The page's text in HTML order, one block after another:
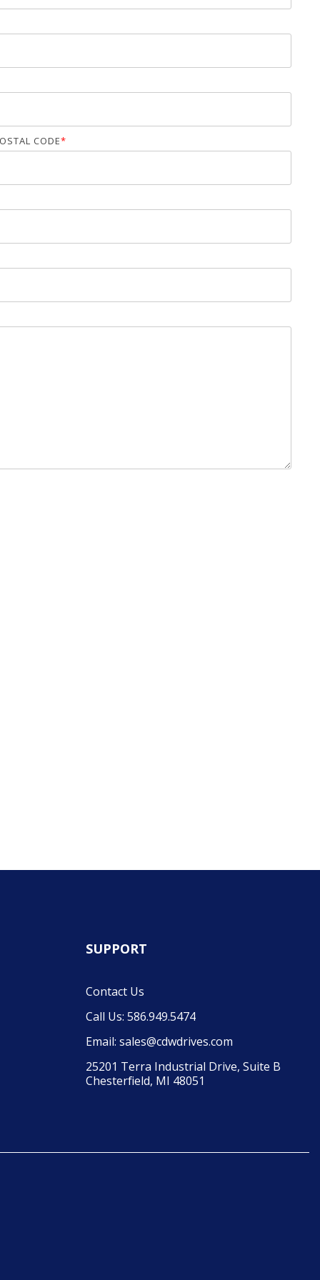
CODE*
SUPPORT
Contact Us
Call Us: 586.949.5474
Email: sales@cdwdrives.com
25201 Terra Industrial Drive, Suite B
Chesterfield, MI 48051